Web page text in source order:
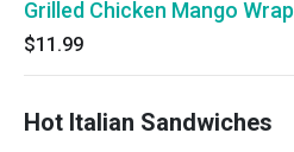
Grilled Chicken Mango Wrap
$11.99
Hot Italian Sandwiches